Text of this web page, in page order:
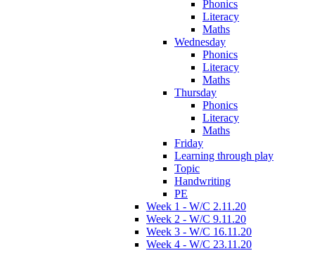
Phonics
Literacy
Maths
Wednesday
Phonics
Literacy
Maths
Thursday
Phonics
Literacy
Maths
Friday
Learning through play
Topic
Handwriting
PE
Week 1 - W/C 2.11.20
Week 2 - W/C 9.11.20
Week 3 - W/C 16.11.20
Week 4 - W/C 23.11.20